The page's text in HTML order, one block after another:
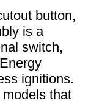
button,
is a
switch,
ignitions.
that